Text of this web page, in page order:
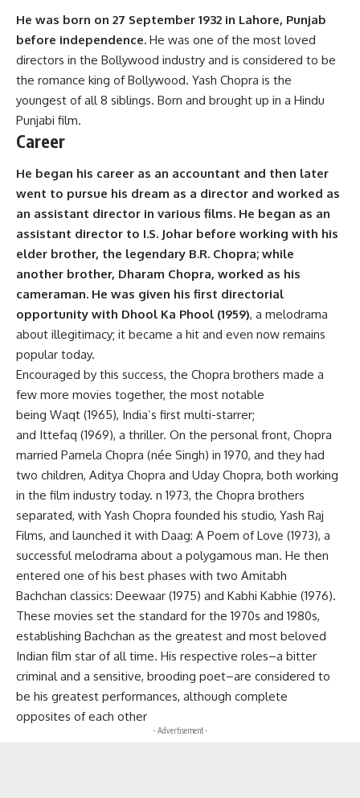
He was born on 27 September 1932 in Lahore, Punjab
before independence. He was one of the most loved
directors in the Bollywood industry and is considered to be
the romance king of Bollywood. Yash Chopra is the
youngest of all 8 siblings. Born and brought up in a Hindu
Punjabi film.
Career
He began his career as an accountant and then later
went to pursue his dream as a director and worked as
an assistant director in various films. He began as an
assistant director to I.S. Johar before working with his
elder brother, the legendary B.R. Chopra; while
another brother, Dharam Chopra, worked as his
cameraman. He was given his first directorial
opportunity with Dhool Ka Phool (1959), a melodrama
about illegitimacy; it became a hit and even now remains
popular today.
Encouraged by this success, the Chopra brothers made a
few more movies together, the most notable
being Waqt (1965), India’s first multi-starrer;
and Ittefaq (1969), a thriller. On the personal front, Chopra
married Pamela Chopra (née Singh) in 1970, and they had
two children, Aditya Chopra and Uday Chopra, both working
in the film industry today. n 1973, the Chopra brothers
separated, with Yash Chopra founded his studio, Yash Raj
Films, and launched it with Daag: A Poem of Love (1973), a
successful melodrama about a polygamous man. He then
entered one of his best phases with two Amitabh
Bachchan classics: Deewaar (1975) and Kabhi Kabhie (1976).
These movies set the standard for the 1970s and 1980s,
establishing Bachchan as the greatest and most beloved
Indian film star of all time. His respective roles–a bitter
criminal and a sensitive, brooding poet–are considered to
be his greatest performances, although complete
opposites of each other
- Advertisement -